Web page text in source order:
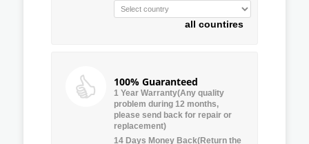
all countires
100% Guaranteed
1 Year Warranty(Any quality
problem during 12 months,
please send back for repair or
replacement)
14 Days Money Back(Return the